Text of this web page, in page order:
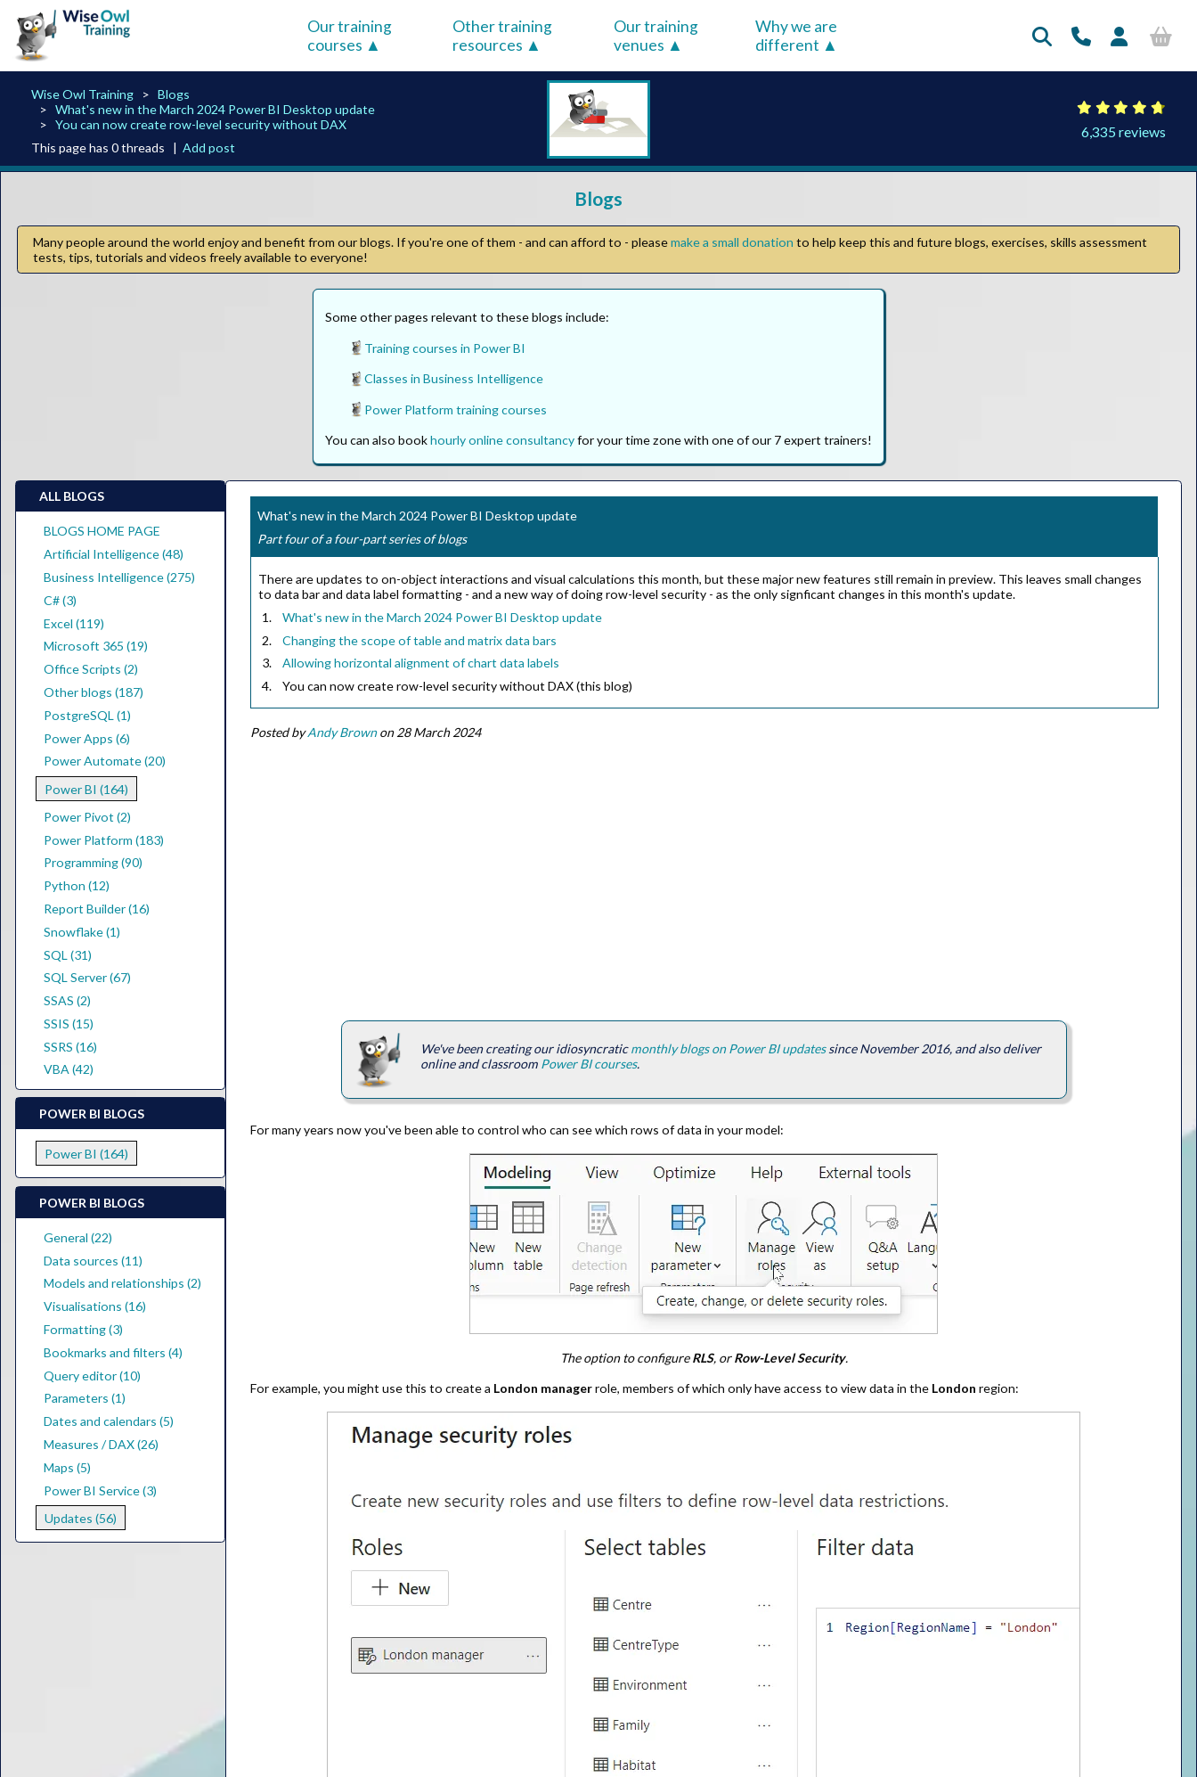
Our training
courses
Other training
resources
Our training
venues
Why we are
different
Wise Owl Training
Blogs
What's new in the March 2024 Power BI Desktop update
You can now create row-level security without DAX
This page has 0 threads |Add post
6,335 reviews
Blogs
Many people around the world enjoy and benefit from our blogs. If you're one of them - and can afford to - pleasemake a small donation to help keep this and future blogs, exercises, skills assessment
tests, tips, tutorials and videos freely available to everyone!
Some other pages relevant to these blogs include:
Training courses in Power BI
Classes in Business Intelligence
Power Platform training courses
You can also bookhourly online consultancyfor your time zone with one of our 7 expert trainers!
ALL BLOGS
BLOGS HOME PAGE
Artificial Intelligence (48)
Business Intelligence (275)
C# (3)
Excel (119)
Microsoft 365 (19)
Office Scripts (2)
Other blogs (187)
PostgreSQL (1)
Power Apps (6)
Power Automate (20)
Power BI (164)
Power Pivot (2)
Power Platform (183)
Programming (90)
Python (12)
Report Builder (16)
Snowflake (1)
SQL (31)
SQL Server (67)
SSAS (2)
SSIS (15)
SSRS (16)
VBA (42)
POWER BI BLOGS
Power BI (164)
POWER BI BLOGS
General (22)
Data sources (11)
Models and relationships (2)
Visualisations (16)
Formatting (3)
Bookmarks and filters (4)
Query editor (10)
Parameters (1)
Dates and calendars (5)
Measures / DAX (26)
Maps (5)
Power BI Service (3)
Updates (56)
What's new in the March 2024 Power BI Desktop update
Part four of a four-part series of blogs
There are updates to on-object interactions and visual calculations this month, but these major new features still remain in preview. This leaves small changes
to data bar and data label formatting - and a new way of doing row-level security - as the only signficant changes in this month's update.
What's new in the March 2024 Power BI Desktop update
Changing the scope of table and matrix data bars
Allowing horizontal alignment of chart data labels
You can now create row-level security without DAX (this blog)
Posted byAndy Brownon 28 March 2024
We've been creating our idiosyncraticmonthly blogs on Power BI updatessince November 2016, and also deliver
online and classroom Power BI courses.
For many years now you've been able to control who can see which rows of data in your model:
The option to configureRLS, orRow-Level Security.
For example, you might use this to create a London managerrole, members of which only have access to view data in the London region: